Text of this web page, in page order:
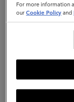
27Products
For more information
ourCookie Policy and